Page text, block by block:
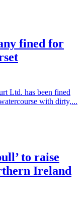
fined for
Ltd. has been fined
with dirty,...
to raise
Ireland